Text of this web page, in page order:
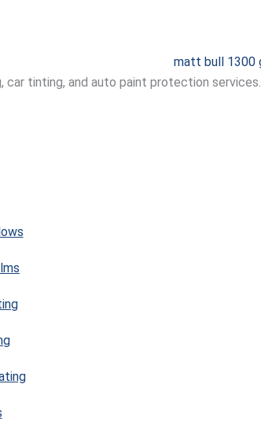
tinting, and auto paint protection services.